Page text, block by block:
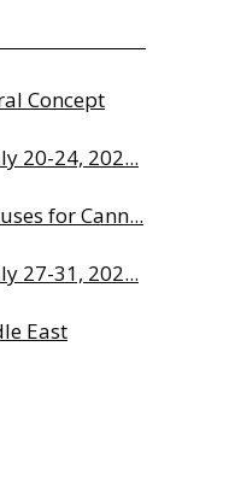
Concept
20-24, 202...
for Cann...
27-31, 202...
East